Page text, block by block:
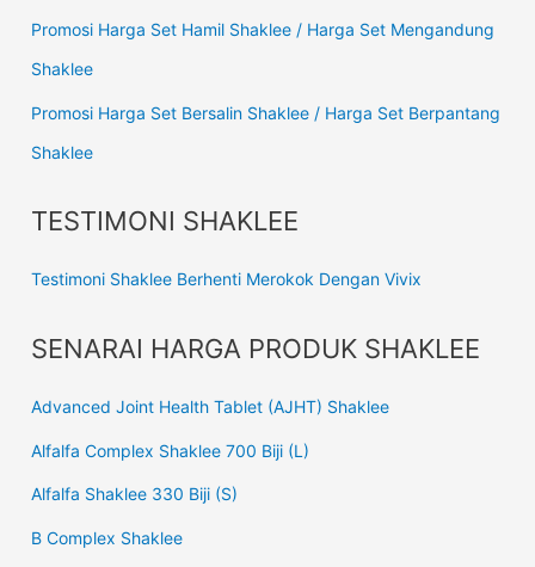
Promosi Harga Set Hamil Shaklee / Harga Set Mengandung
Shaklee
Promosi Harga Set Bersalin Shaklee / Harga Set Berpantang
Shaklee
TESTIMONI SHAKLEE
Testimoni Shaklee Berhenti Merokok Dengan Vivix
SENARAI HARGA PRODUK SHAKLEE
Advanced Joint Health Tablet (AJHT) Shaklee
Alfalfa Complex Shaklee 700 Biji (L)
Alfalfa Shaklee 330 Biji (S)
B Complex Shaklee